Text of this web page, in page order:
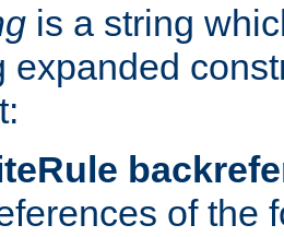
is a string
expanded
of the